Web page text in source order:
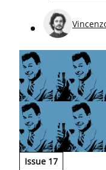
method and
prevent workslop
Issue 17